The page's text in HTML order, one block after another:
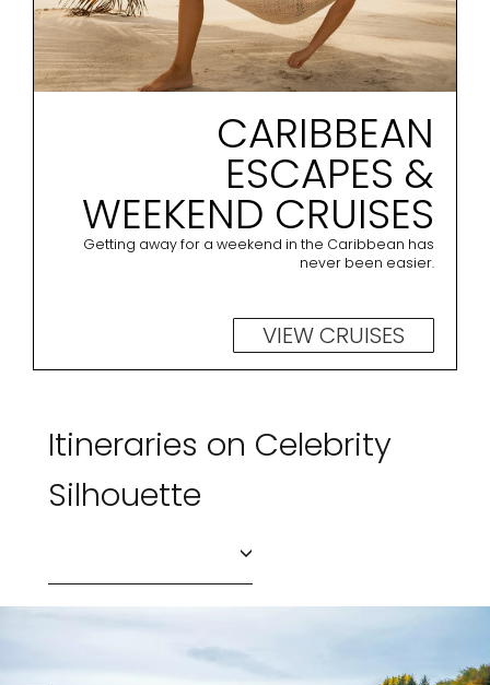
CARIBBEAN
ESCAPES &
WEEKEND CRUISES
Getting away for a weekend in the Caribbean has
never been easier.
VIEW CRUISES
Itineraries on Celebrity
Silhouette